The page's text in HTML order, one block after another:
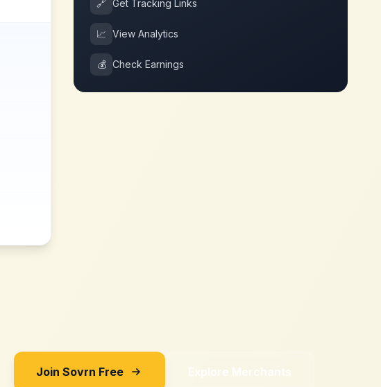
🔗 Get Tracking Links
📈 View Analytics
💰 Check Earnings
Join Sovrn Free Explore Merchants